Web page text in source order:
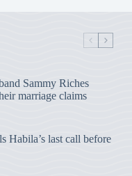
Sammy Riches
marriage claims
Habila’s last call before